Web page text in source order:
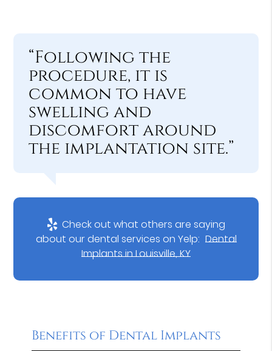
“Following the
procedure, it is
common to have
swelling and
discomfort around
the implantation site.”
Check out what others are saying
about our dental services on Yelp: Dental
Implants in Louisville, KY
Benefits of Dental Implants